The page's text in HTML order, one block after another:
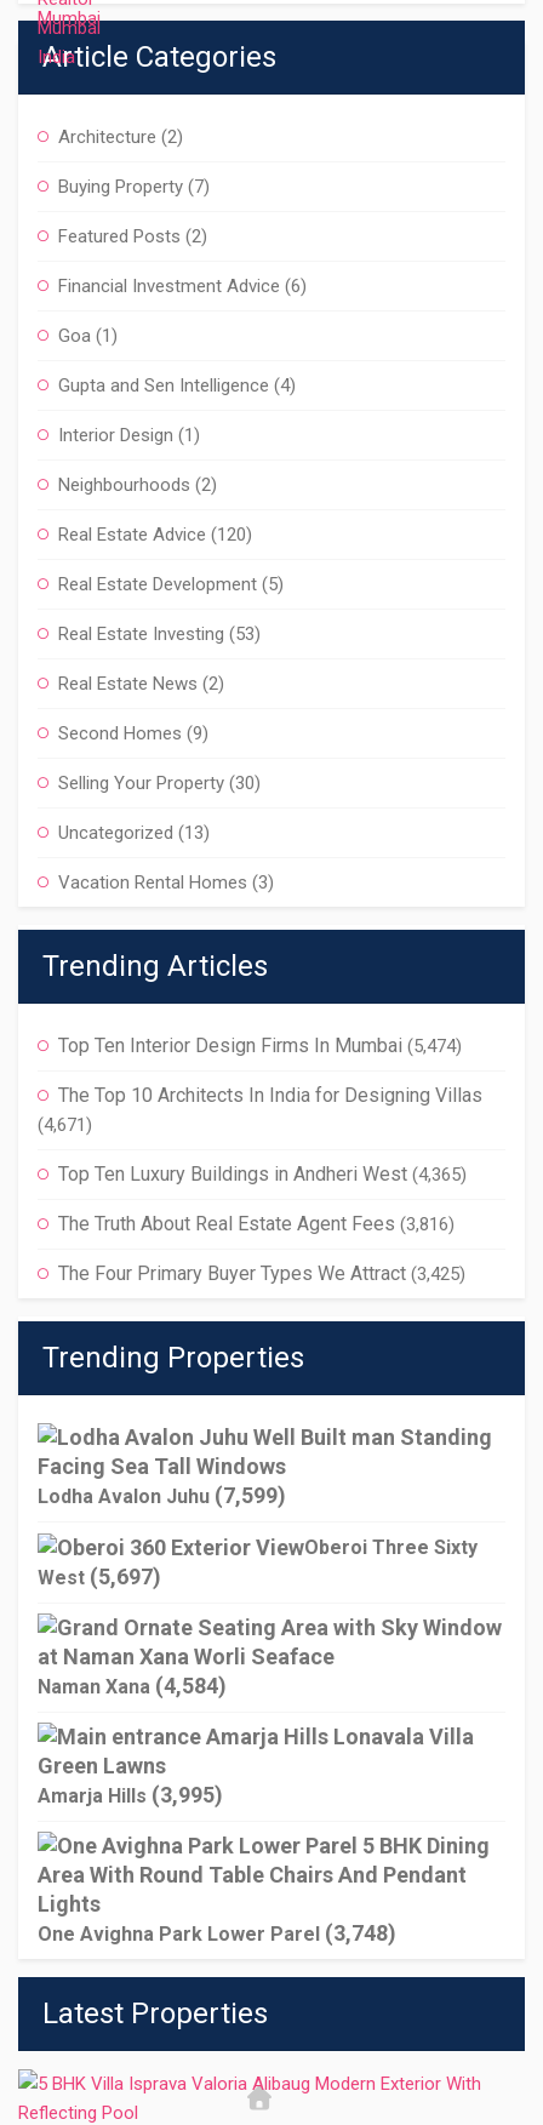
Article Categories
Architecture (2)
Buying Property (7)
Featured Posts (2)
Financial Investment Advice (6)
Goa (1)
Gupta and Sen Intelligence (4)
Interior Design (1)
Neighbourhoods (2)
Real Estate Advice (120)
Real Estate Development (5)
Real Estate Investing (53)
Real Estate News (2)
Second Homes (9)
Selling Your Property (30)
Uncategorized (13)
Vacation Rental Homes (3)
Trending Articles
Top Ten Interior Design Firms In Mumbai (5,474)
The Top 10 Architects In India for Designing Villas
(4,671)
Top Ten Luxury Buildings in Andheri West (4,365)
The Truth About Real Estate Agent Fees (3,816)
The Four Primary Buyer Types We Attract (3,425)
Trending Properties
Lodha Avalon Juhu (7,599)
Oberoi Three Sixty
West (5,697)
Naman Xana (4,584)
Amarja Hills (3,995)
One Avighna Park Lower Parel (3,748)
Latest Properties